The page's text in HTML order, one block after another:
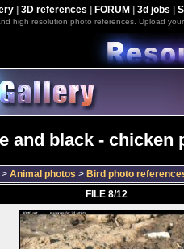
| 3D references FORUM 3d jobs
high resolution photo references. Upload your
and black - chicken
> Animal photos > Bird photo
FILE 8/12